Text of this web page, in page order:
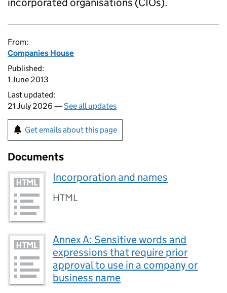
From:
Companies House
Published:
1 June 2013
Last updated:
21 July 2026 —See all updates
Get emails about this page
Documents
Incorporation and names
HTML
Annex A: Sensitive words and
expressions that require prior
approval to use in a company or
business name